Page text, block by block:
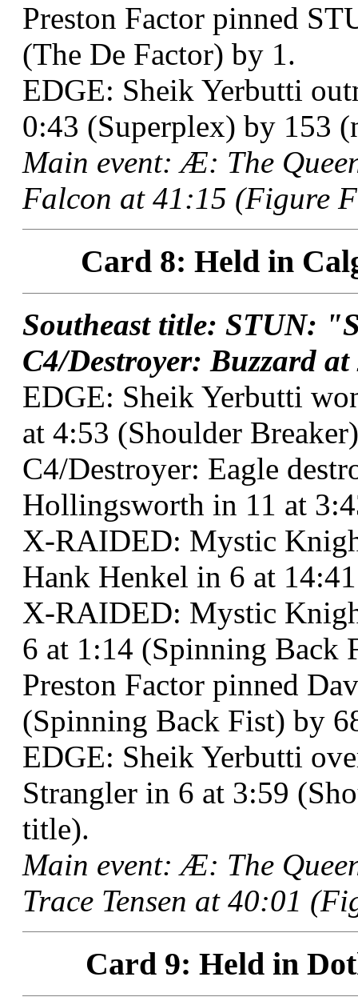
Preston Factor pinned
(The De Factor) by 1.
EDGE: Sheik Yerbutti
0:43 (Superplex) by 153
Main event: Æ: The
Falcon at 41:15 (Figure
Card 8: Held in
Southeast title: STUN:
C4/Destroyer: Buzzard
EDGE: Sheik Yerbutti
at 4:53 (Shoulder
C4/Destroyer: Eagle
Hollingsworth in 11 at
X-RAIDED: Mystic
Hank Henkel in 6 at
X-RAIDED: Mystic
6 at 1:14 (Spinning Back
Preston Factor pinned
(Spinning Back Fist) by
EDGE: Sheik Yerbutti
Strangler in 6 at 3:59
title).
Main event: Æ: The
Trace Tensen at 40:01
Card 9: Held in